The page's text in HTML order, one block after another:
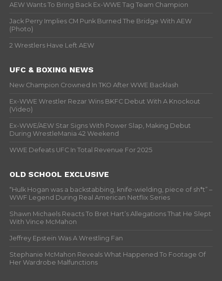
AEW Wants To Bring Back Ex-WWE Tag Team Champion
Jack Perry Implies CM Punk Burned The Bridge With AEW
(Photo)
2 Wrestlers Have Left AEW
UFC & BOXING NEWS
New Champion Crowned In TKO After WWE Backlash
Ex-WWE Wrestler Rezar Wins BKFC Debut With A Knockout
(Video)
Ex-WWE/AEW Star Signs With Power Slap, Making Debut
During WrestleMania 42 Weekend
WWE Defeats UFC In Total Revenue For 2025
OLD SCHOOL EXCLUSIVE
“Hulk Hogan was a backstabbing, knife-wielding, piece of sh*t” –
WWF Legend During Real American Netflix Series
Shawn Michaels Reacts To Bret Hart’s Allegations That He Slept
With Vince McMahon
Jeffrey Epstein Was A Wrestling Fan
Stephanie McMahon Reveals What Happened To Footage Of
Her Wardrobe Malfunctions